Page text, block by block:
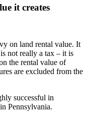
it creates
on land rental value. It
not really a tax – it is
the rental value of
are excluded from the
successful in
Pennsylvania.